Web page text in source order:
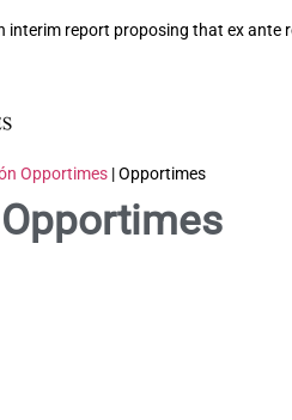
interim report proposing that ex
Opportimes | Opportimes